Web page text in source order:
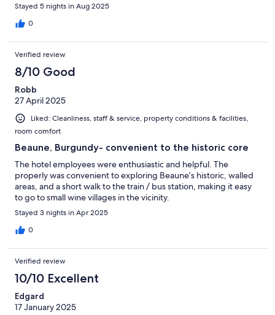
Stayed 5 nights in Aug 2025
0
Verified review
8/10 Good
Robb
27 April 2025
Liked: Cleanliness, staff & service, property conditions & facilities,
room comfort
Beaune, Burgundy- convenient to the historic core
The hotel employees were enthusiastic and helpful. The
properly was convenient to exploring Beaune’s historic, walled
areas, and a short walk to the train / bus station, making it easy
to go to small wine villages in the vicinity.
Stayed 3 nights in Apr 2025
0
Verified review
10/10 Excellent
Edgard
17 January 2025